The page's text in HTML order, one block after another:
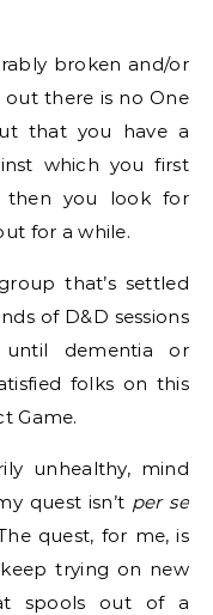
broken and/or
there is no One
that you have a
which you first
then you look for
for a while.
that’s settled
of D&D sessions
dementia or
folks on this
Game.
unhealthy, mind
quest isn’t per se
quest, for me, is
trying on new
spools out of a